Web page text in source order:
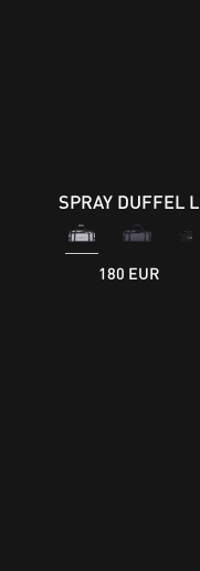
SPRAY DUFFEL L
180 EUR